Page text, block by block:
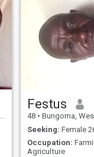
Festus
48 • Bungoma,
Seeking: Female
Occupation:
Agriculture